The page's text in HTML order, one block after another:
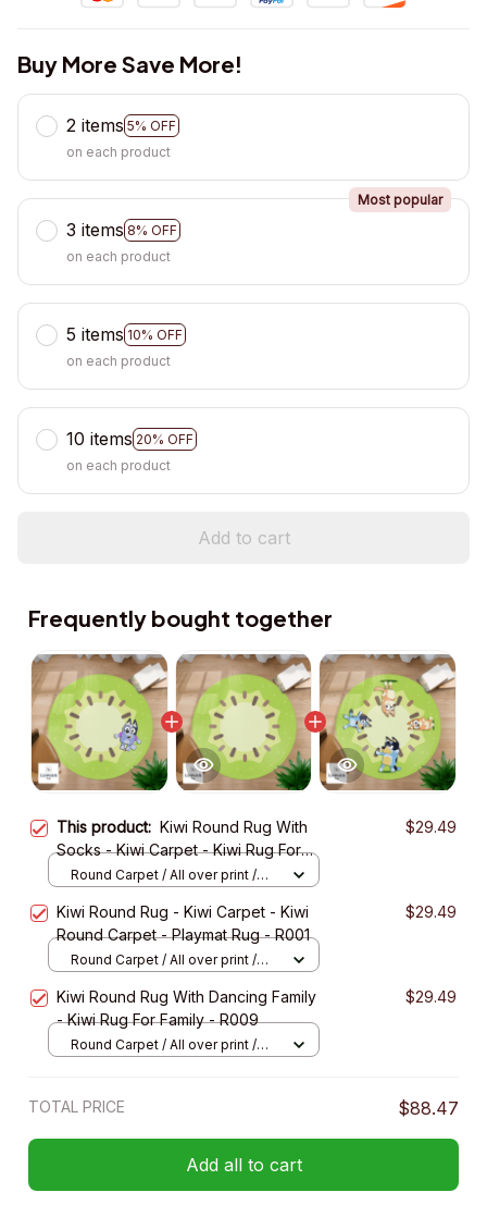
Buy More Save More!
2 items 5% OFF
on each product
3 items 8% OFF
Most popular
on each product
5 items 10% OFF
on each product
10 items 20% OFF
on each product
Add to cart
Frequently bought together
This product: Kiwi Round Rug With
Socks - Kiwi Carpet - Kiwi Rug For
Family - R004
$29.49
Round Carpet / All over print /
Kiwi Round Rug - Kiwi Carpet - Kiwi
Round Carpet - Playmat Rug - R001
$29.49
Round Carpet / All over print /
Kiwi Round Rug With Dancing Family
- Kiwi Rug For Family - R009
$29.49
Round Carpet / All over print /
TOTAL PRICE $88.47
Add all to cart